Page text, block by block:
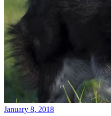
January 8, 2018